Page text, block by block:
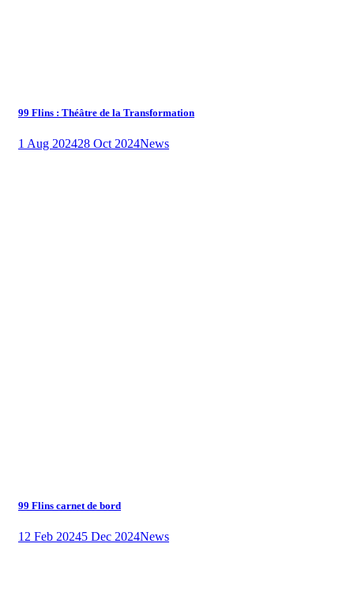
99 Flins : Théâtre de la Transformation
1 Aug 202428 Oct 2024News
99 Flins carnet de bord
12 Feb 20245 Dec 2024News